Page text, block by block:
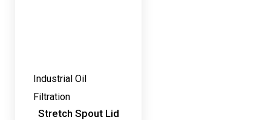
Industrial Oil
Filtration
Stretch Spout Lid